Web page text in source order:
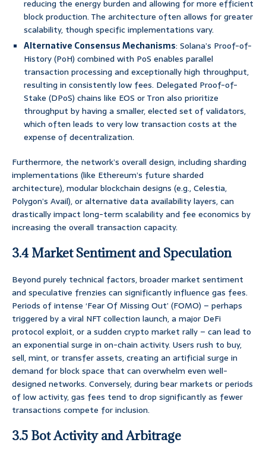
reducing the energy burden and allowing for more efficient
block production. The architecture often allows for greater
scalability, though specific implementations vary.
Alternative Consensus Mechanisms: Solana’s Proof-of-
History (PoH) combined with PoS enables parallel
transaction processing and exceptionally high throughput,
resulting in consistently low fees. Delegated Proof-of-
Stake (DPoS) chains like EOS or Tron also prioritize
throughput by having a smaller, elected set of validators,
which often leads to very low transaction costs at the
expense of decentralization.
Furthermore, the network’s overall design, including sharding
implementations (like Ethereum’s future sharded
architecture), modular blockchain designs (e.g., Celestia,
Polygon’s Avail), or alternative data availability layers, can
drastically impact long-term scalability and fee economics by
increasing the overall transaction capacity.
3.4 Market Sentiment and Speculation
Beyond purely technical factors, broader market sentiment
and speculative frenzies can significantly influence gas fees.
Periods of intense ‘Fear Of Missing Out’ (FOMO) – perhaps
triggered by a viral NFT collection launch, a major DeFi
protocol exploit, or a sudden crypto market rally – can lead to
an exponential surge in on-chain activity. Users rush to buy,
sell, mint, or transfer assets, creating an artificial surge in
demand for block space that can overwhelm even well-
designed networks. Conversely, during bear markets or periods
of low activity, gas fees tend to drop significantly as fewer
transactions compete for inclusion.
3.5 Bot Activity and Arbitrage